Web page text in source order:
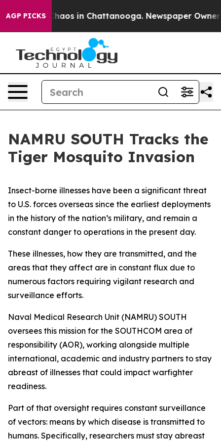
AGP PICKSChaos in Chattanooga. Newspaper Owner
NAMRU SOUTH Tracks the
Tiger Mosquito Invasion
Insect-borne illnesses have been a significant threat
to U.S. forces overseas since the earliest deployments
in the history of the nation’s military, and remain a
constant danger to operations in the present day.
These illnesses, how they are transmitted, and the
areas that they affect are in constant flux due to
numerous factors requiring vigilant research and
surveillance efforts.
Naval Medical Research Unit (NAMRU) SOUTH
oversees this mission for the SOUTHCOM area of
responsibility (AOR), working alongside multiple
international, academic and industry partners to stay
abreast of illnesses that could impact warfighter
readiness.
Part of that oversight requires constant surveillance
of vectors: means by which disease is transmitted to
humans. Specifically, researchers must stay abreast